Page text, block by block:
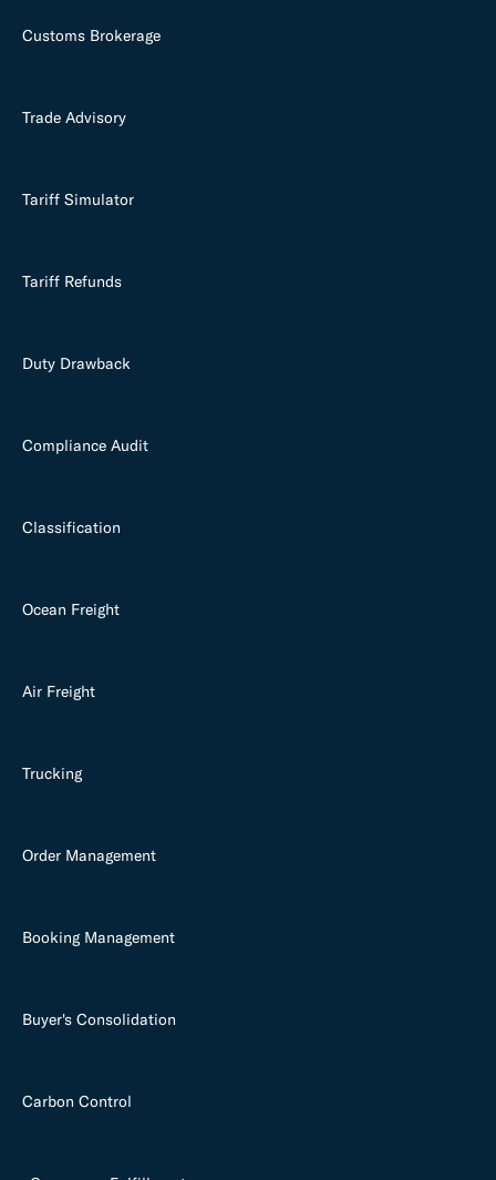
Customs Brokerage
Trade Advisory
Tariff Simulator
Tariff Refunds
Duty Drawback
Compliance Audit
Classification
Ocean Freight
Air Freight
Trucking
Order Management
Booking Management
Buyer's Consolidation
Carbon Control